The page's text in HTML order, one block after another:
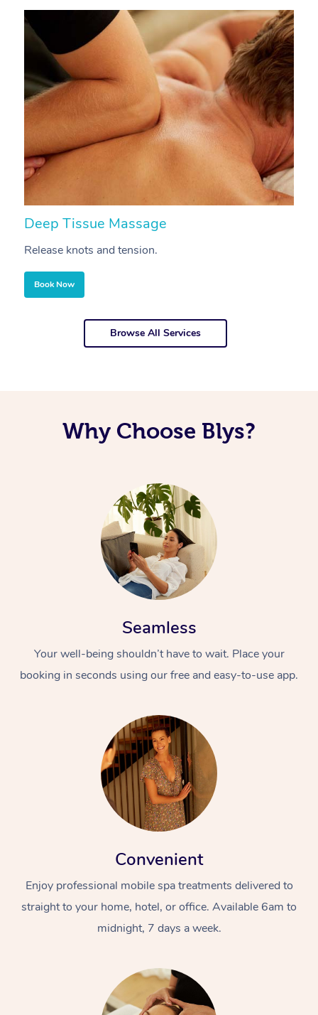
Deep Tissue Massage
Release knots and tension.
Book Now
Browse All Services
Why Choose Blys?
Seamless
Your well-being shouldn’t have to wait. Place your
booking in seconds using our free and easy-to-use app.
Convenient
Enjoy professional mobile spa treatments delivered to
straight to your home, hotel, or office. Available 6am to
midnight, 7 days a week.